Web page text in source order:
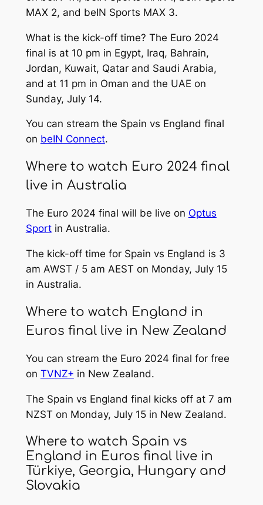
MAX 2, and beIN Sports MAX 3.
What is the kick-off time? The Euro 2024
final is at 10 pm in Egypt, Iraq, Bahrain,
Jordan, Kuwait, Qatar and Saudi Arabia,
and at 11 pm in Oman and the UAE on
Sunday, July 14.
You can stream the Spain vs England final
on beIN Connect.
Where to watch Euro 2024 final
live in Australia
The Euro 2024 final will be live on Optus
Sportin Australia.
The kick-off time for Spain vs England is 3
am AWST / 5 am AEST on Monday, July 15
in Australia.
Where to watch England in
Euros final live in New Zealand
You can stream the Euro 2024 final for free
on TVNZ+ in New Zealand.
The Spain vs England final kicks off at 7 am
NZST on Monday, July 15 in New Zealand.
Where to watch Spain vs
England in Euros final live in
Türkiye, Georgia, Hungary and
Slovakia